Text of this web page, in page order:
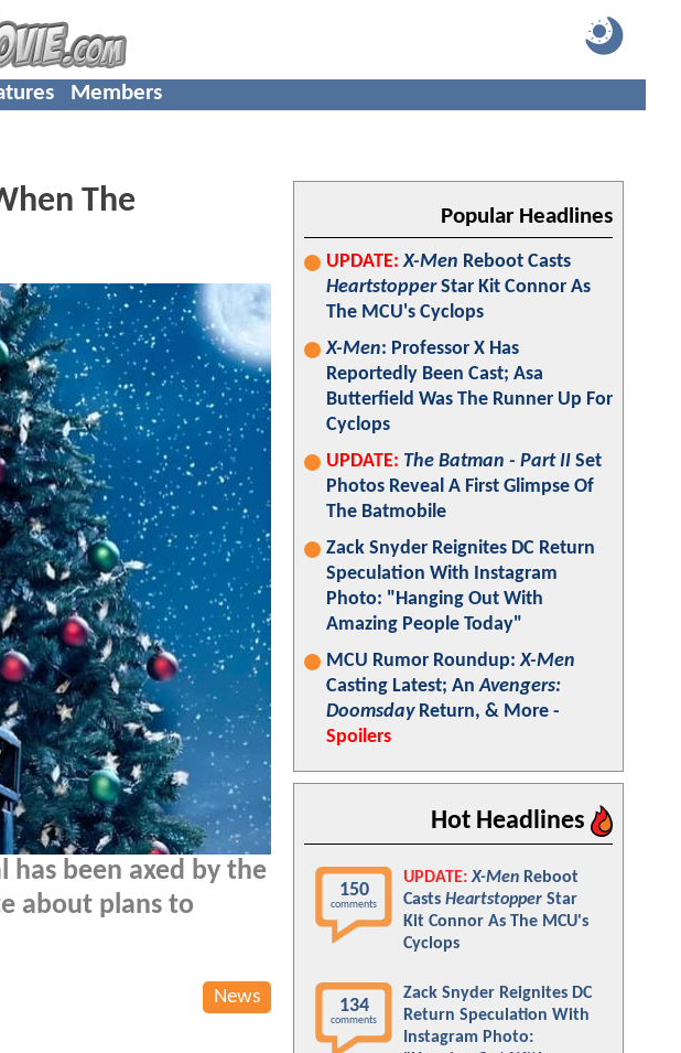
Members
The
has been axed by the
about plans to
News
Popular Headlines
UPDATE: X-Men Reboot Casts
HeartstopperStar Kit Connor As
The MCU's Cyclops
X-Men: Professor X Has
Reportedly Been Cast; Asa
Butterfield Was The Runner Up For
Cyclops
UPDATE: The Batman - Part II Set
Photos Reveal A First Glimpse Of
The Batmobile
Zack Snyder Reignites DC Return
Speculation With Instagram
Photo: "Hanging Out With
Amazing People Today"
MCU Rumor Roundup:X-Men
Casting Latest; AnAvengers:
DoomsdayReturn, & More -
Spoilers
Hot Headlines
150
comments
UPDATE: X-Men Reboot
Casts Heartstopper Star
Kit Connor As The MCU's
Cyclops
134
comments
Zack Snyder Reignites DC
Return Speculation With
Instagram Photo: